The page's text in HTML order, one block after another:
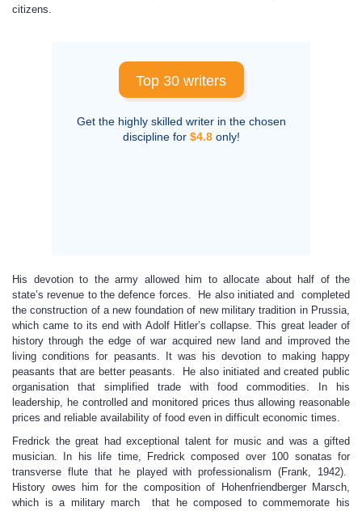
citizens.
Top 30 writers
Get the highly skilled writer in the chosen
discipline for $4.8only!
His devotion to the army allowed him to allocate about half of the
state’s revenue to the defence forces. He also initiated and completed
the construction of a new foundation of new military tradition in Prussia,
which came to its end with Adolf Hitler’s collapse. This great leader of
history through the edge of war acquired new land and improved the
living conditions for peasants. It was his devotion to making happy
peasants that are better peasants. He also initiated and created public
organisation that simplified trade with food commodities. In his
leadership, he controlled and monitored prices thus allowing reasonable
prices and reliable availability of food even in difficult economic times.
Fredrick the great had exceptional talent for music and was a gifted
musician. In his life time, Fredrick composed over 100 sonatas for
transverse flute that he played with professionalism (Frank, 1942).
History owes him for the composition of Hohenfriendberger Marsch,
which is a military march that he composed to commemorate his